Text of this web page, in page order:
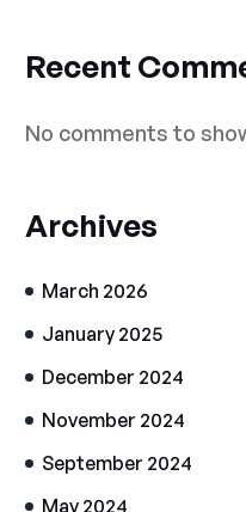
Recent
No comments to
Archives
March 2026
January 2025
December 2024
November 2024
September 2024
May 2024